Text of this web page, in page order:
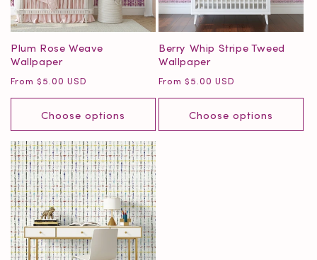
Plum Rose Weave
Wallpaper
Regular
price
From $5.00 USD
Choose options
Berry Whip Stripe Tweed
Wallpaper
Regular
price
From $5.00 USD
Choose options